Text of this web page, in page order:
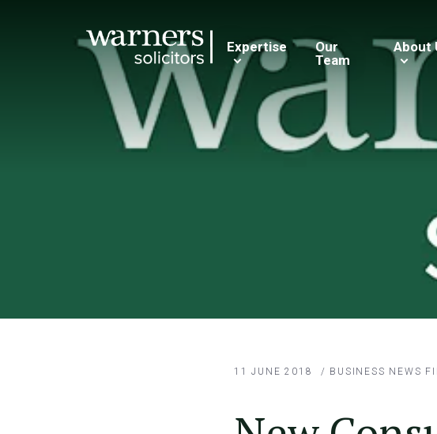
Expertise
Our
Team
About
11 JUNE 2018 / BUSINESS NEWS